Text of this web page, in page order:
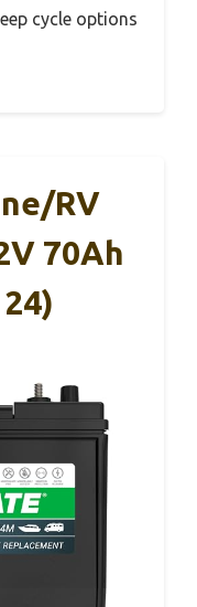
cycle options
RV
70Ah